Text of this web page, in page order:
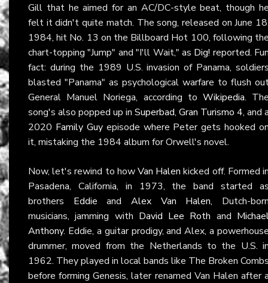
Gill that he aimed for an AC/DC-style beat, though
felt it didn't quite match. The song, released on June
1984, hit No. 13 on the Billboard Hot 100, following
chart-topping "Jump" and "I'll Wait," as Dig! reported.
fact: during the 1989 U.S. invasion of Panama,
blasted "Panama" as psychological warfare to flush
General Manuel Noriega, according to Wikipedia.
song's also popped up in Superbad, Gran Turismo 4, and
2020 Family Guyepisode where Peter gets hooked
it, mistaking the 1984 album for Orwell's novel.
Now, let's rewind to howVan Halen kicked off. Formed
Pasadena, California, in 1973, the band started
brothers Eddie andAlex Van Halen, Dutch-
musicians, jamming with David Lee Roth and
Anthony. Eddie, a guitar prodigy, and Alex, a
drummer, moved from the Netherlands to the U.S.
1962. They played in local bands like The Broken
before forming Genesis, later renamed Van Halen after